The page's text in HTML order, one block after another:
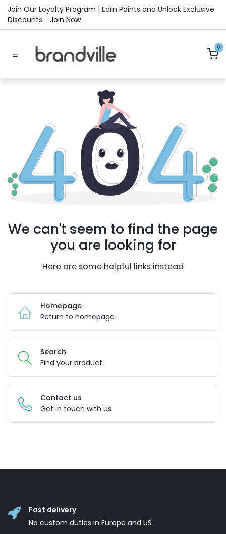
Skip to Content
Join Our Loyalty Program | Earn Points and Unlock Exclusive
Discounts. Join Now
0
We can't seem to find the page
you are looking for
Here are some helpful links instead
Homepage
Return to homepage
Search
Find your product
Contact us
Get in touch with us
Fast delivery
No custom duties in Europe and US